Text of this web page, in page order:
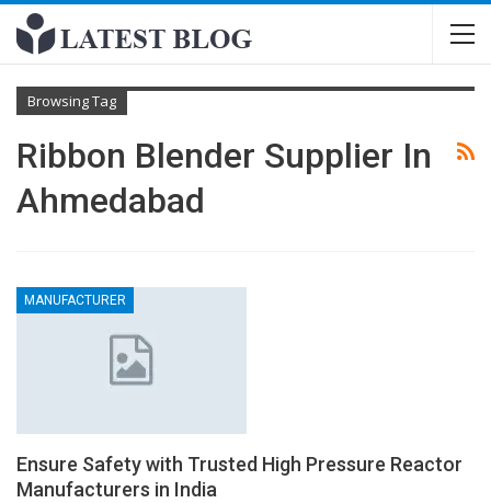
Browsing Tag
Ribbon Blender Supplier In
Ahmedabad
MANUFACTURER
Ensure Safety with Trusted High Pressure Reactor
Manufacturers in India